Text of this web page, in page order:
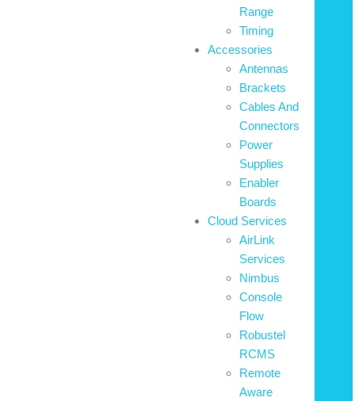
Range
Timing
Accessories
Antennas
Brackets
Cables And
Connectors
Power
Supplies
Enabler
Boards
Cloud Services
AirLink
Services
Nimbus
Console
Flow
Robustel
RCMS
Remote
Aware